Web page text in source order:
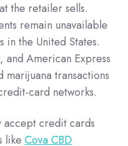
the retailer sells.
remain unavailable
in the United States.
American Express
transactions
card networks.
accept credit cards
like Cova CBD